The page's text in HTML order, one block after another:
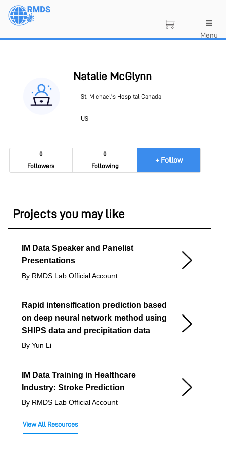
Skip
Menu
Natalie McGlynn
St. Michael's Hospital Canada
US
0
Followers
0
Following
+ Follow
Projects you may like
IM Data Speaker and Panelist
Presentations
By RMDS Lab Official Account
Rapid intensification prediction based
on deep neural network method using
SHIPS data and precipitation data
By Yun Li
IM Data Training in Healthcare
Industry: Stroke Prediction
By RMDS Lab Official Account
View All Resources